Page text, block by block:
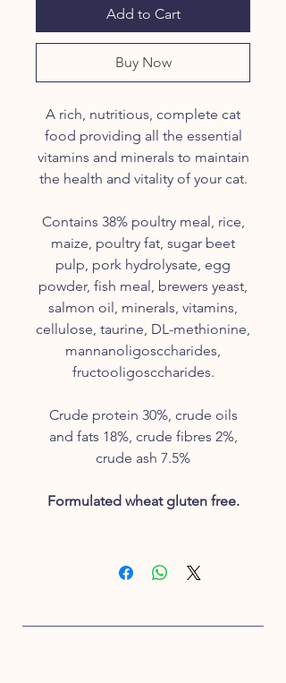
Add to Cart
Buy Now
A rich, nutritious, complete cat
food providing all the essential
vitamins and minerals to maintain
the health and vitality of your cat.
Contains 38% poultry meal, rice,
maize, poultry fat, sugar beet
pulp, pork hydrolysate, egg
powder, fish meal, brewers yeast,
salmon oil, minerals, vitamins,
cellulose, taurine, DL-methionine,
mannanoligosccharides,
fructooligosccharides.
Crude protein 30%, crude oils
and fats 18%, crude fibres 2%,
crude ash 7.5%
Formulated wheat gluten free.